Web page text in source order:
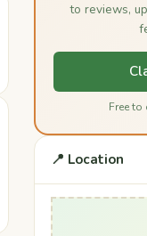
to reviews,
Free to
📍 Location